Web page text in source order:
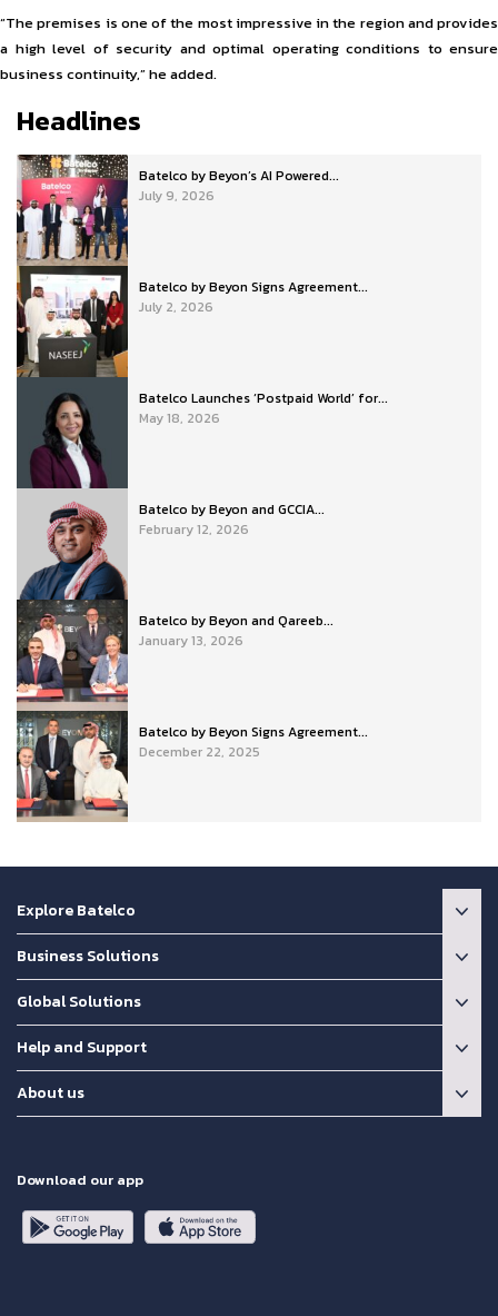
“The premises is one of the most impressive in the region and provides
a high level of security and optimal operating conditions to ensure
business continuity,” he added.
Headlines
Batelco by Beyon’s AI Powered...
July 9, 2026
Batelco by Beyon Signs Agreement...
July 2, 2026
Batelco Launches ‘Postpaid World’ for...
May 18, 2026
Batelco by Beyon and GCCIA...
February 12, 2026
Batelco by Beyon and Qareeb...
January 13, 2026
Batelco by Beyon Signs Agreement...
December 22, 2025
Explore Batelco
Business Solutions
Global Solutions
Help and Support
About us
Download our app